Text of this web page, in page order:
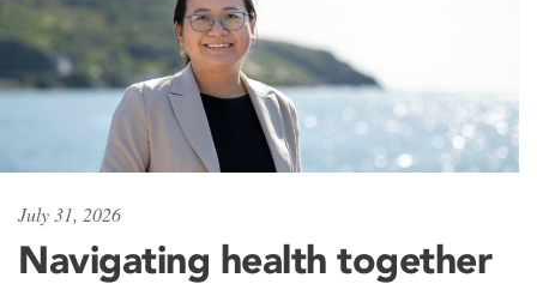
July 31, 2026
Navigating health together